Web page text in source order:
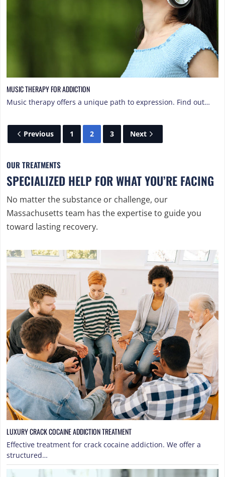
MUSIC THERAPY FOR ADDICTION
Music therapy offers a unique path to expression. Find out…
Previous 1 2 3 Next
OUR TREATMENTS
SPECIALIZED HELP FOR WHAT YOU’RE FACING
No matter the substance or challenge, our
Massachusetts team has the expertise to guide you
toward lasting recovery.
LUXURY CRACK COCAINE ADDICTION TREATMENT
Effective treatment for crack cocaine addiction. We offer a
structured…